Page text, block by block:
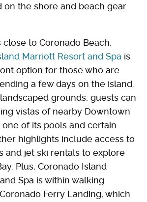
on the shore and beach gear
to Coronado Beach,
Marriott Resort and Spa is
option for those who are
a few days on the island.
grounds, guests can
vistas of nearby Downtown
of its pools and certain
highlights include access to
and jet ski rentals to explore
Plus, Coronado Island
Spa is within walking
Ferry Landing, which